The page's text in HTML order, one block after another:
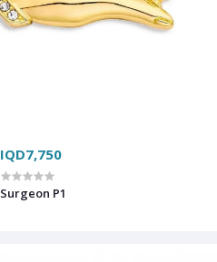
IQD7,750
Surgeon P1